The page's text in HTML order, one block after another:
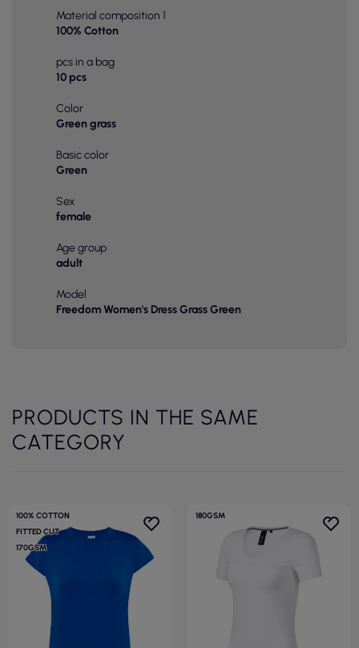
Material composition 1
100% Cotton
pcs in a bag
10 pcs
Color
Green grass
Basic color
Green
Sex
female
Age group
adult
Model
Freedom Women's Dress Grass Green
PRODUCTS IN THE SAME
CATEGORY
100% COTTON
FITTED CUT
170GSM
180GSM